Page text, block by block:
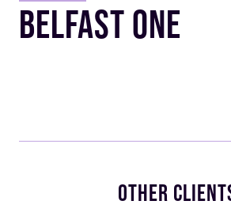
BELFAST ONE
OTHER